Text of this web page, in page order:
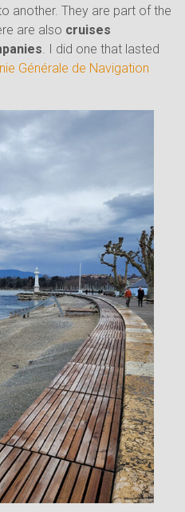
another. They are part of the
are also cruises
. I did one that lasted
Générale de Navigation